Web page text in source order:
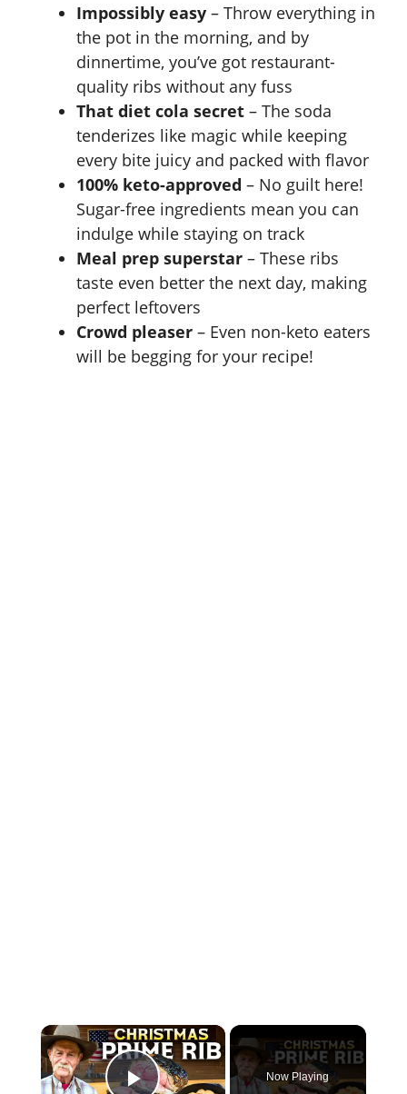
Impossibly easy – Throw everything in
the pot in the morning, and by
dinnertime, you’ve got restaurant-
quality ribs without any fuss
That diet cola secret – The soda
tenderizes like magic while keeping
every bite juicy and packed with flavor
100% keto-approved – No guilt here!
Sugar-free ingredients mean you can
indulge while staying on track
Meal prep superstar – These ribs
taste even better the next day, making
perfect leftovers
Crowd pleaser – Even non-keto eaters
will be begging for your recipe!
×
Now Playing